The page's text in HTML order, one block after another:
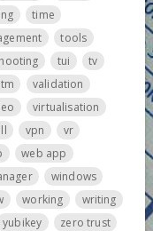
time
tools
tui
tv
validation
virtualisation
vpn
vr
web app
windows
working
writing
yubikey
zero trust